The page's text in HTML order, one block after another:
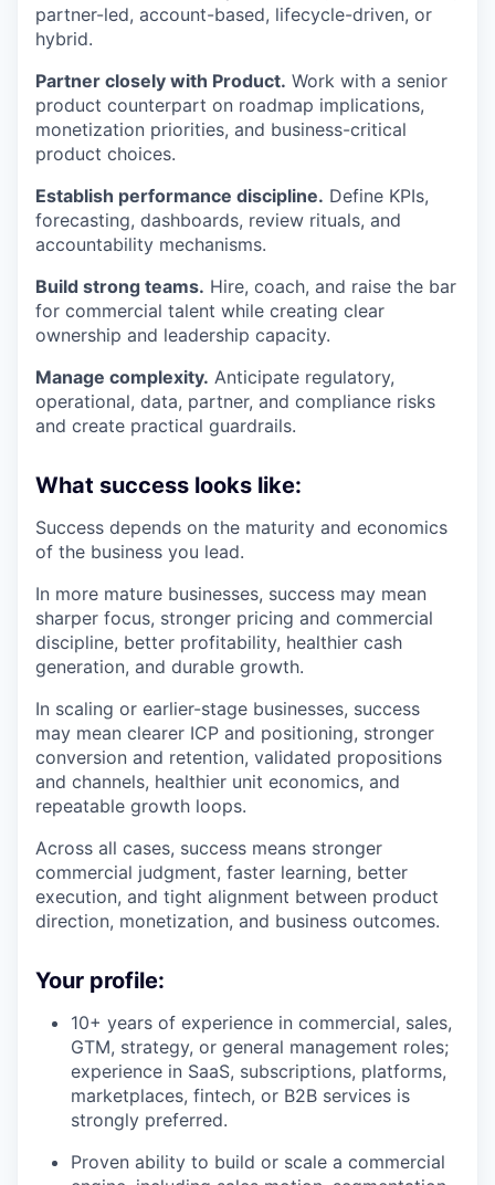
partner-led, account-based, lifecycle-driven, or
hybrid.
Partner closely with Product. Work with a senior
product counterpart on roadmap implications,
monetization priorities, and business-critical
product choices.
Establish performance discipline. Define KPIs,
forecasting, dashboards, review rituals, and
accountability mechanisms.
Build strong teams. Hire, coach, and raise the bar
for commercial talent while creating clear
ownership and leadership capacity.
Manage complexity. Anticipate regulatory,
operational, data, partner, and compliance risks
and create practical guardrails.
What success looks like:
Success depends on the maturity and economics
of the business you lead.
In more mature businesses, success may mean
sharper focus, stronger pricing and commercial
discipline, better profitability, healthier cash
generation, and durable growth.
In scaling or earlier-stage businesses, success
may mean clearer ICP and positioning, stronger
conversion and retention, validated propositions
and channels, healthier unit economics, and
repeatable growth loops.
Across all cases, success means stronger
commercial judgment, faster learning, better
execution, and tight alignment between product
direction, monetization, and business outcomes.
Your profile:
10+ years of experience in commercial, sales,
GTM, strategy, or general management roles;
experience in SaaS, subscriptions, platforms,
marketplaces, fintech, or B2B services is
strongly preferred.
Proven ability to build or scale a commercial